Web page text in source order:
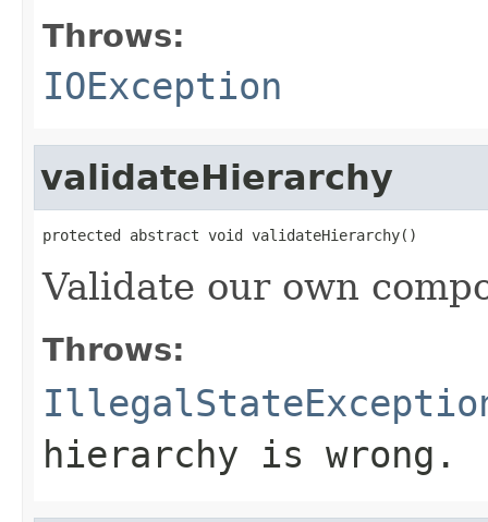
Throws:
IOException
validateHierarchy
protected abstract void validateHierarchy()
Validate our own
Throws:
hierarchy is wrong.